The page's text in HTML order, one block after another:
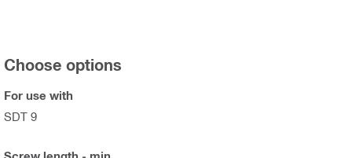
Choose options
For use with
SDT 9